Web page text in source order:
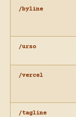
/byline
/urso
/vercel
/tagline